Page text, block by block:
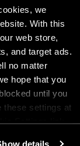
we
With this
web store,
and target ads.
no matter
hope that you
until you
these settings at
Settings link
details
toimiii.